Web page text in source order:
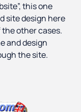
this one
site design here
other cases.
and design
the site.